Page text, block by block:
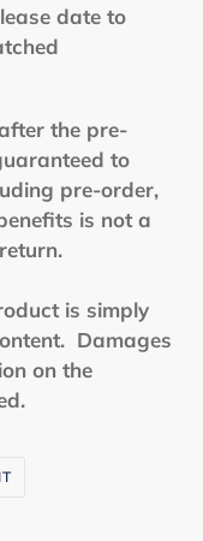
date to
the pre-
to
pre-order,
is not a
is simply
Damages
on the